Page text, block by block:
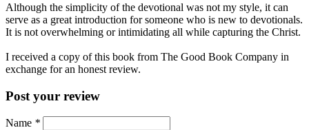
Although the simplicity of the devotional was not my style, it can
serve as a great introduction for someone who is new to devotionals.
It is not overwhelming or intimidating all while capturing the Christ.
I received a copy of this book from The Good Book Company in
exchange for an honest review.
Post your review
Name *